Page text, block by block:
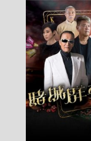
Let’s
Episode
Let’s
Episode
Let’s
Let’s
Episode
Let’s
Episode
Let’s